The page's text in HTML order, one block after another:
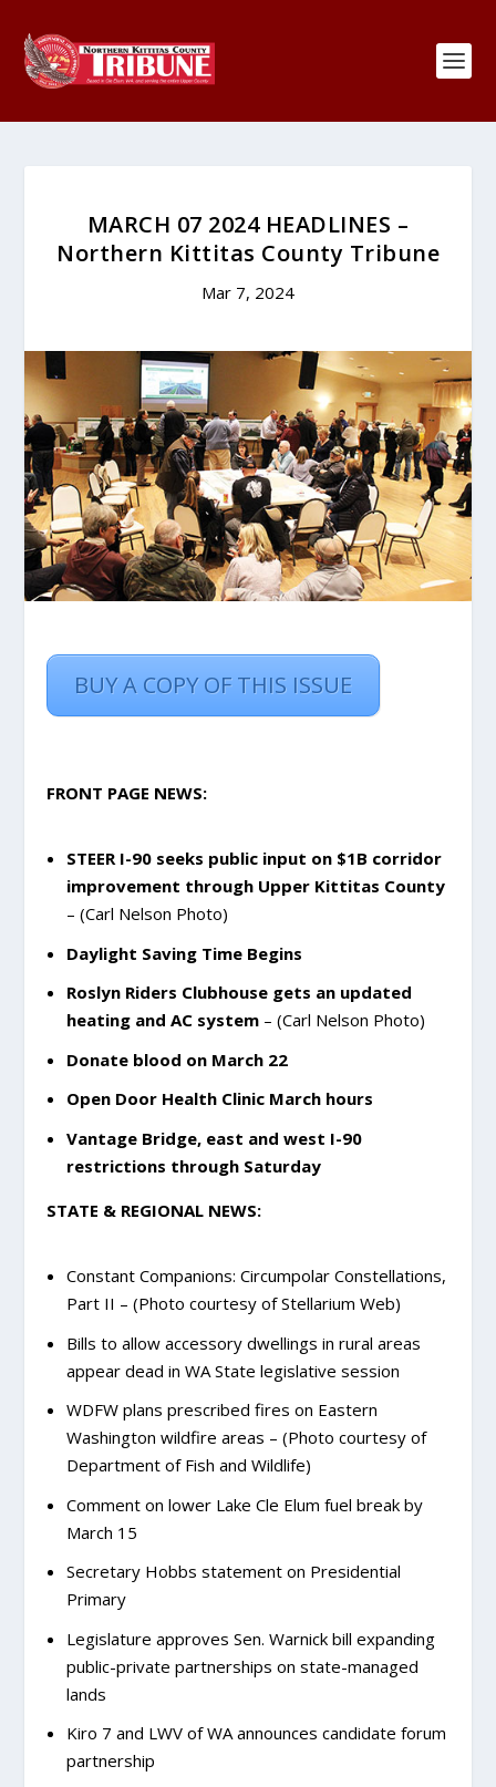
MARCH 07 2024 HEADLINES –
Northern Kittitas County Tribune
Mar 7, 2024
BUY A COPY OF THIS ISSUE
FRONT PAGE NEWS:
STEER I-90 seeks public input on $1B corridor
improvement through Upper Kittitas County
– (Carl Nelson Photo)
Daylight Saving Time Begins
Roslyn Riders Clubhouse gets an updated
heating and AC system – (Carl Nelson Photo)
Donate blood on March 22
Open Door Health Clinic March hours
Vantage Bridge, east and west I-90
restrictions through Saturday
STATE & REGIONAL NEWS:
Constant Companions: Circumpolar Constellations,
Part II – (Photo courtesy of Stellarium Web)
Bills to allow accessory dwellings in rural areas
appear dead in WA State legislative session
WDFW plans prescribed fires on Eastern
Washington wildfire areas – (Photo courtesy of
Department of Fish and Wildlife)
Comment on lower Lake Cle Elum fuel break by
March 15
Secretary Hobbs statement on Presidential
Primary
Legislature approves Sen. Warnick bill expanding
public-private partnerships on state-managed
lands
Kiro 7 and LWV of WA announces candidate forum
partnership